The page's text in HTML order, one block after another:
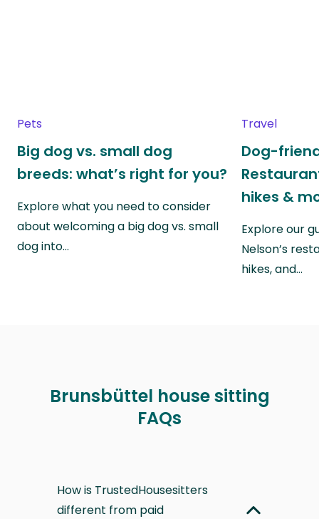
Pets
Big dog vs. small dog
breeds: what’s right for you?
Explore what you need to consider
about welcoming a big dog vs. small
dog into…
Travel
Dog-
hikes &
Explore our
Nelson’s
hikes, and…
Brunsbüttel house sitting
FAQs
How is TrustedHousesitters
different from paid